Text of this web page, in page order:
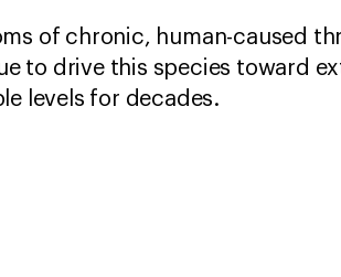
of chronic, human-caused
to drive this species toward
levels for decades.